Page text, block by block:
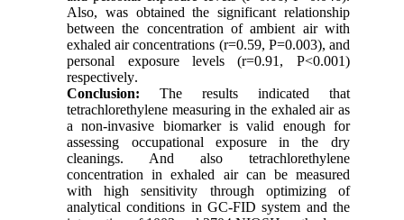
Also, was obtained the significant relationship
between the concentration of ambient air with
exhaled air concentrations (r=0.59, P=0.003), and
personal exposure levels (r=0.91, P<0.001)
respectively.
Conclusion: The results indicated that
tetrachlorethylene measuring in the exhaled air as
a non-invasive biomarker is valid enough for
assessing occupational exposure in the dry
cleanings. And also tetrachlorethylene
concentration in exhaled air can be measured
with high sensitivity through optimizing of
analytical conditions in GC-FID system and the